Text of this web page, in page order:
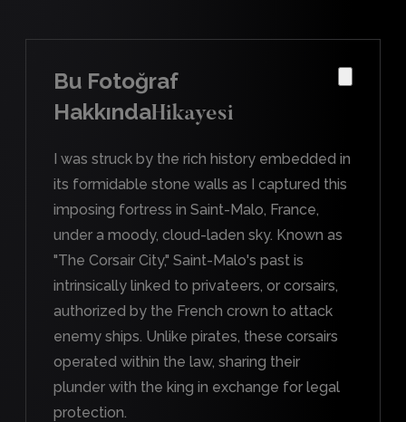
Bu Fotoğraf
HakkındaHikayesi
I was struck by the rich history embedded in
its formidable stone walls as I captured this
imposing fortress in Saint-Malo, France,
under a moody, cloud-laden sky. Known as
"The Corsair City," Saint-Malo's past is
intrinsically linked to privateers, or corsairs,
authorized by the French crown to attack
enemy ships. Unlike pirates, these corsairs
operated within the law, sharing their
plunder with the king in exchange for legal
protection.